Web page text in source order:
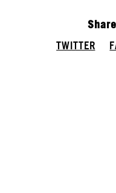
TWITTER